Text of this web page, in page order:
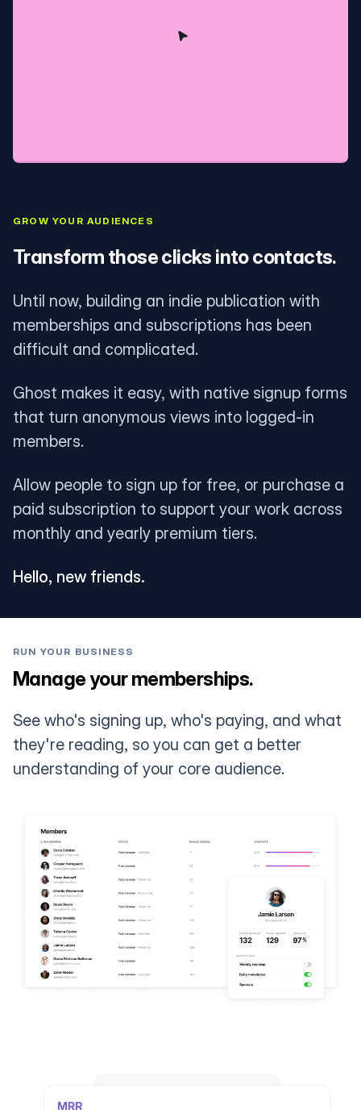
GROW YOUR AUDIENCES
Transform those clicks into contacts.
Until now, building an indie publication with
memberships and subscriptions has been
difficult and complicated.
Ghost makes it easy, with native signup forms
that turn anonymous views into logged-in
members.
Allow people to sign up for free, or purchase a
paid subscription to support your work across
monthly and yearly premium tiers.
Hello, new friends.
RUN YOUR BUSINESS
Manage your memberships.
See who's signing up, who's paying, and what
they're reading, so you can get a better
understanding of your core audience.